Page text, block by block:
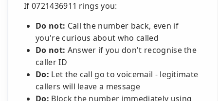
If 0721436911 rings you:
Do not: Call the number back, even if
you're curious about who called
Do not: Answer if you don't recognise the
caller ID
Do: Let the call go to voicemail - legitimate
callers will leave a message
Do: Block the number immediately using